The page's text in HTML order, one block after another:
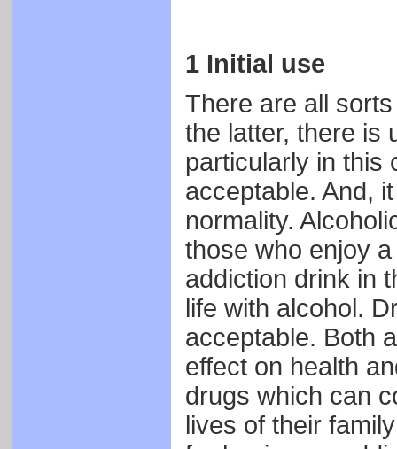
1 Initial use
There are all
the latter, there is
particularly in this
acceptable. And,
normality.
those who enjoy
addiction drink in
life with alcohol.
acceptable. Both
effect on health
drugs which can
lives of their